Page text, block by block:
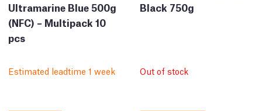
Ultramarine Blue 500g
(NFC) – Multipack 10
pcs
Estimated leadtime 1 week
Black 750g
Out of stock